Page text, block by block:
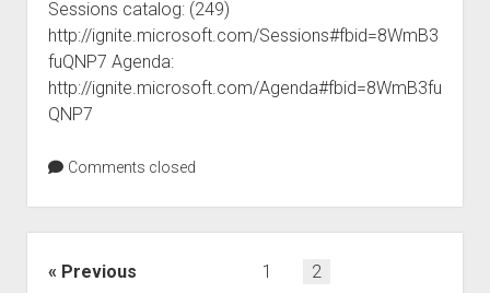
imprint
Sessions catalog: (249)
http://ignite.microsoft.com/Sessions#fbid=8WmB3
fuQNP7 Agenda:
http://ignite.microsoft.com/Agenda#fbid=8WmB3fu
QNP7
Comments closed
Posts
Previous 1 2